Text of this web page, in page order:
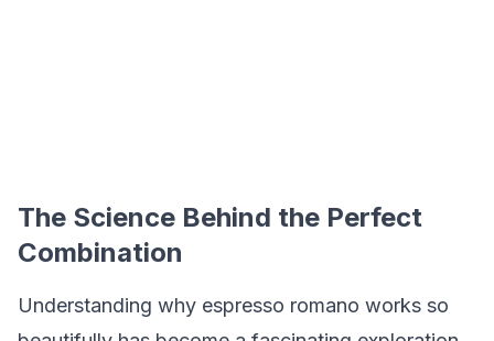
The Science Behind the Perfect
Combination
Understanding why espresso romano works so